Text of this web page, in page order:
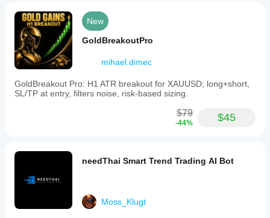
New
GoldBreakoutPro
mihael.dimec
GoldBreakout Pro: H1 ATR breakout for XAUUSD; long+short,
SL/TP at entry, filters noise, risk-based sizing.
$79
-44% $45
needThai Smart Trend Trading AI Bot
Moss_Klugt